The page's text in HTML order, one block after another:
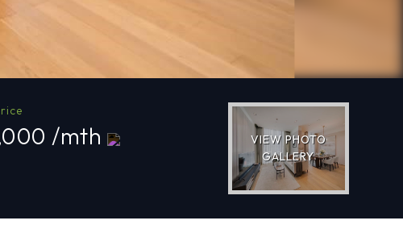
/mth
VIEW PHOTO
GALLERY